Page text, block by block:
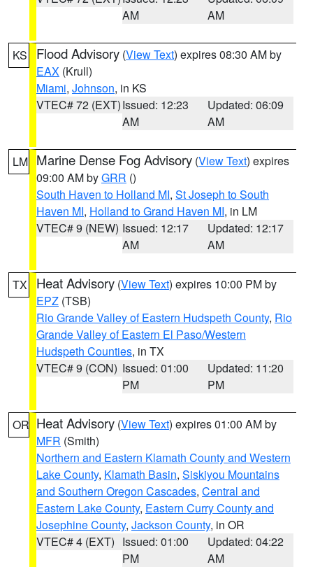
AM
AM
KS Flood Advisory (View Text) expires 08:30 AM by
EAX (Krull)
Miami, Johnson, in KS
VTEC# 72 (EXT)Issued: 12:23
AM
Updated: 06:09
AM
LM Marine Dense Fog Advisory (View Text) expires
09:00 AM byGRR ()
South Haven to Holland MI, St Joseph to South
Haven MI, Holland to Grand Haven MI, in LM
VTEC# 9 (NEW) Issued: 12:17
AM
Updated: 12:17
AM
TX Heat Advisory (View Text) expires 10:00 PM by
EPZ (TSB)
Rio Grande Valley of Eastern Hudspeth County, Rio
Grande Valley of Eastern El Paso/Western
Hudspeth Counties, in TX
VTEC# 9 (CON) Issued: 01:00
PM
Updated: 11:20
PM
OR Heat Advisory (View Text) expires 01:00 AM by
MFR (Smith)
Northern and Eastern Klamath County and Western
Lake County, Klamath Basin, Siskiyou Mountains
and Southern Oregon Cascades, Central and
Eastern Lake County, Eastern Curry County and
Josephine County, Jackson County, in OR
VTEC# 4 (EXT) Issued: 01:00
PM
Updated: 04:22
AM